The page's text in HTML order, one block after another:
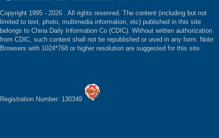
Copyright 1995 - 2026 . All rights reserved. The content (including but not
limited to text, photo, multimedia information, etc) published in this site
belongs to China Daily Information Co (CDIC). Without written authorization
from CDIC, such content shall not be republished or used in any form. Note:
Browsers with 1024*768 or higher resolution are suggested for this site.
Registration Number: 130349